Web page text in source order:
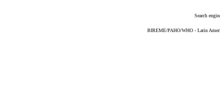
Search
BIREME/PAHO/WHO - Latin